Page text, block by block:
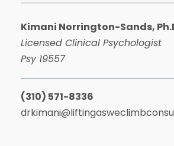
Kimani Norrington-Sands,
Licensed Clinical Psychologist
Psy 19557
(310) 571-8336